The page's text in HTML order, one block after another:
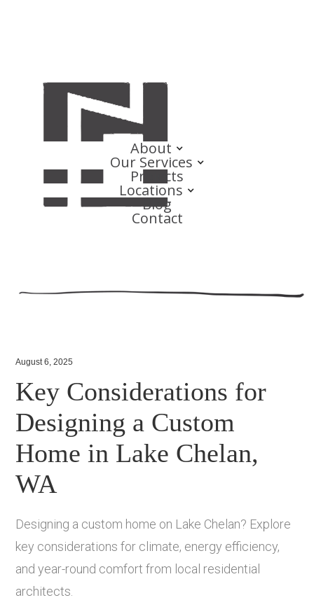
About
Our Services
Projects
Locations
Blog
Contact
August 6, 2025
Key Considerations for
Designing a Custom
Home in Lake Chelan,
WA
Designing a custom home on Lake Chelan? Explore
key considerations for climate, energy efficiency,
and year-round comfort from local residential
architects.